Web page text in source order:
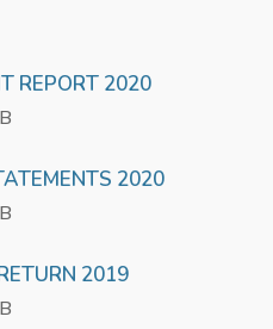
REPORT 2020
2020
2019